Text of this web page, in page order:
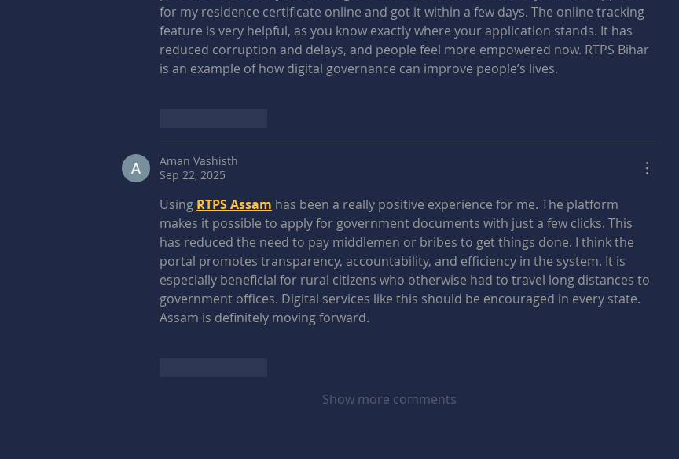
for my residence certificate online and got it within a few days. The online tracking
feature is very helpful, as you know exactly where your application stands. It has
reduced corruption and delays, and people feel more empowered now. RTPS Bihar
is an example of how digital governance can improve people’s lives.
Aman Vashisth
Sep 22, 2025
Using RTPS Assam has been a really positive experience for me. The platform
makes it possible to apply for government documents with just a few clicks. This
has reduced the need to pay middlemen or bribes to get things done. I think the
portal promotes transparency, accountability, and efficiency in the system. It is
especially beneficial for rural citizens who otherwise had to travel long distances to
government offices. Digital services like this should be encouraged in every state.
Assam is definitely moving forward.
Show more comments